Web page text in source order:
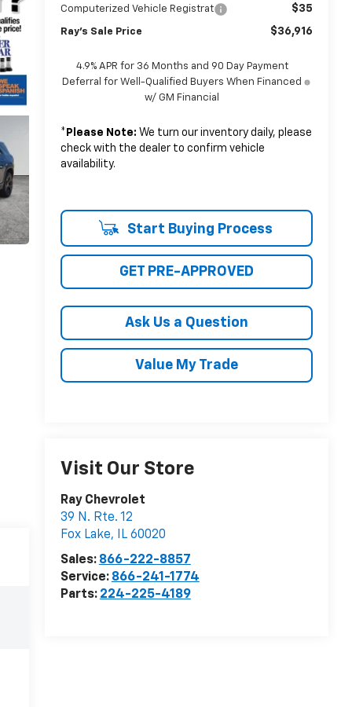
Computerized Vehicle Registrat $35
Ray's Sale Price $36,916
4.9% APR for 36 Months and 90 Day Payment
Deferral for Well-Qualified Buyers When Financed
w/ GM Financial
* Please Note: We turn our inventory daily, please
check with the dealer to confirm vehicle
availability.
Start Buying Process
GET PRE-APPROVED
Ask Us a Question
Value My Trade
Visit Our Store
Ray Chevrolet
39 N. Rte. 12
Fox Lake, IL 60020
Sales: 866-222-8857
Service: 866-241-1774
Parts: 224-225-4189